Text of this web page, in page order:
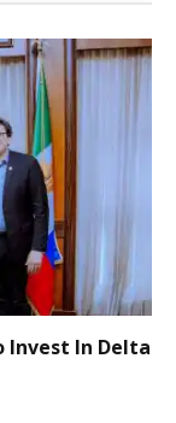
Invest In Delta